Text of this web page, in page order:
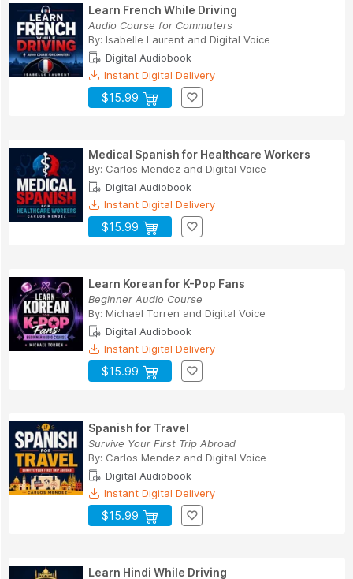
Learn French While Driving
Audio Course for Commuters
By: Isabelle Laurent and Digital Voice
Digital Audiobook
Instant Digital Delivery
$15.99
Medical Spanish for Healthcare Workers
By: Carlos Mendez and Digital Voice
Digital Audiobook
Instant Digital Delivery
$15.99
Learn Korean for K-Pop Fans
Beginner Audio Course
By: Michael Torren and Digital Voice
Digital Audiobook
Instant Digital Delivery
$15.99
Spanish for Travel
Survive Your First Trip Abroad
By: Carlos Mendez and Digital Voice
Digital Audiobook
Instant Digital Delivery
$15.99
Learn Hindi While Driving